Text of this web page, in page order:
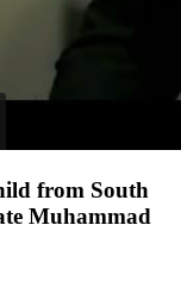
from South
Muhammad